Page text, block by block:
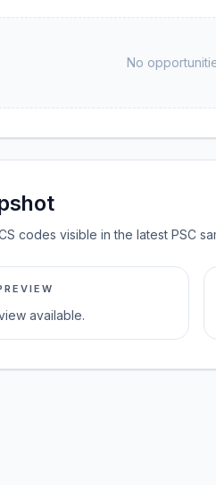
No
codes visible in the latest PSC
available.